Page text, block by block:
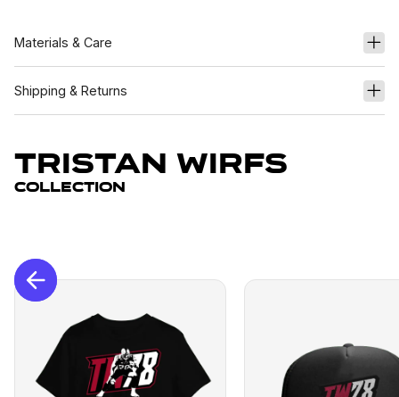
Materials & Care
Shipping & Returns
Tristan Wirfs
Collection